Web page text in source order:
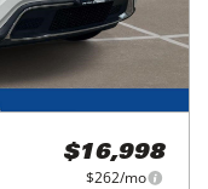
$16,998
$262/mo